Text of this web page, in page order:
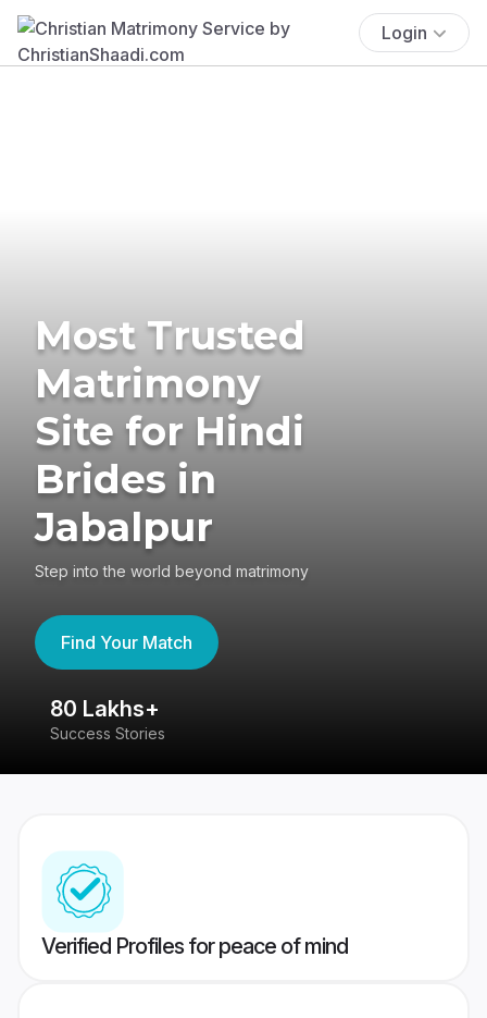
Login
Most Trusted
Matrimony
Site for Hindi
Brides in
Jabalpur
Step into the world beyond matrimony
Find Your Match
80 Lakhs+
Success Stories
Verified Profiles for peace of mind